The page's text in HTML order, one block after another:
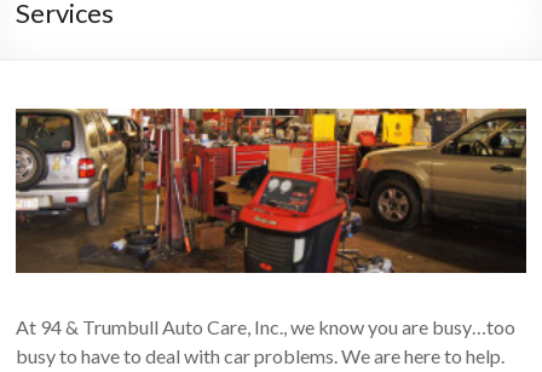
Services
At 94 & Trumbull Auto Care, Inc., we know you are busy…too
busy to have to deal with car problems. We are here to help.